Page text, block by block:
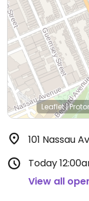
Leaflet|
101 Nassau
Today
View all